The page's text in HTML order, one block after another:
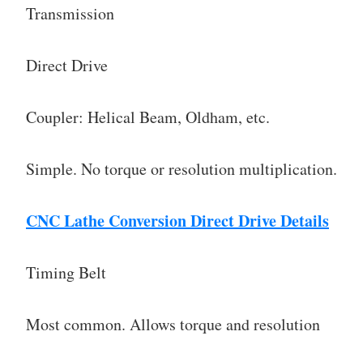
Transmission
Direct Drive
Coupler: Helical Beam, Oldham, etc.
Simple. No torque or resolution multiplication.
CNC Lathe Conversion Direct Drive Details
Timing Belt
Most common. Allows torque and resolution